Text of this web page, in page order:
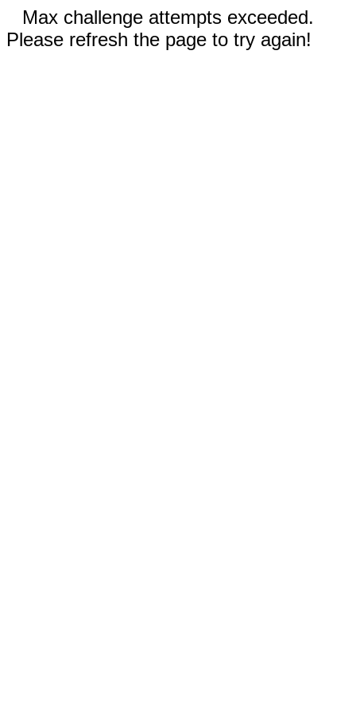
Max challenge attempts exceeded.
Please refresh the page to try again!